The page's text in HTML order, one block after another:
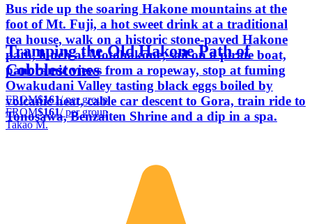
Bus ride up the soaring Hakone mountains at the
foot of Mt. Fuji, a hot sweet drink at a traditional
tea house, walk on a historic stone-paved Hakone
path, lunch at Motohakone, sail on a pirate boat,
panoramic views from a ropeway, stop at fuming
Owakudani Valley tasting black eggs boiled by
volcanic heat, cable car descent to Gora, train ride to
Tonosawa, Benzaiten Shrine and a dip in a spa.
Tramping the Old Hakone Path of
Cobblestones
FROM$161/ per group
FROM$161/ per group
Takao M.